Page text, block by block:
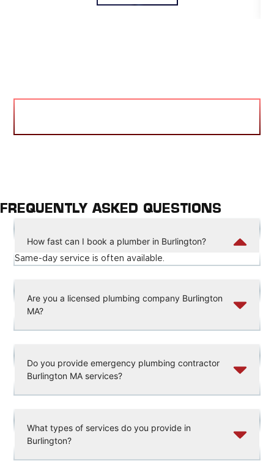
FREQUENTLY ASKED QUESTIONS
How fast can I book a plumber in Burlington?
Same-day service is often available.
Are you a licensed plumbing company Burlington
MA?
Do you provide emergency plumbing contractor
Burlington MA services?
What types of services do you provide in
Burlington?